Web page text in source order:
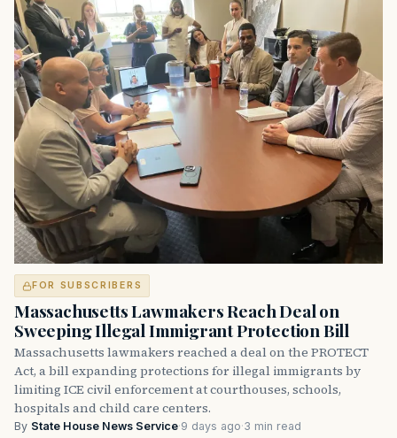
FOR SUBSCRIBERS
Massachusetts Lawmakers Reach Deal on
Sweeping Illegal Immigrant Protection Bill
Massachusetts lawmakers reached a deal on the PROTECT
Act, a bill expanding protections for illegal immigrants by
limiting ICE civil enforcement at courthouses, schools,
hospitals and child care centers.
By State House News Service·9 days ago·3 min read